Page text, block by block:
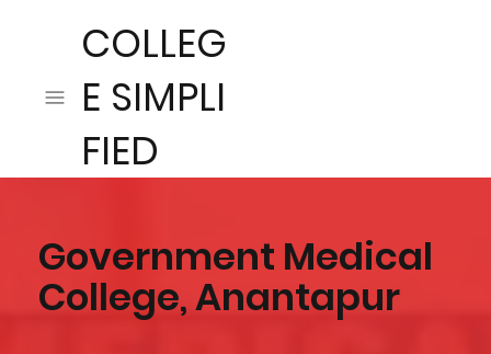
COLLEG
E SIMPLI
FIED
Government Medical
College, Anantapur